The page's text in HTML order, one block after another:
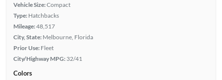
Vehicle Size:Compact
Type: Hatchbacks
Mileage:48,517
City, State: Melbourne, Florida
Prior Use: Fleet
City/Highway MPG: 32/41
Colors